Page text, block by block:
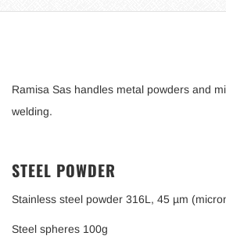
Ramisa Sas handles metal powders and
welding.
STEEL POWDER
Stainless steel powder 316L, 45 µm
Steel spheres 100g